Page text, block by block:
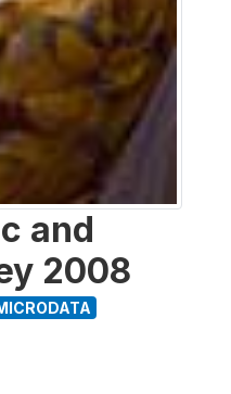
and
2008